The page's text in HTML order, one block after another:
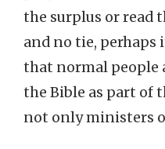
the surplus or read
and no tie,
that normal people
the Bible as part of
not only ministers